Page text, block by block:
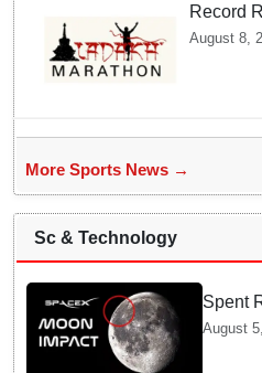
Record
Set For
August 8,
More Sports News →
Sc & Technology
Spent
August